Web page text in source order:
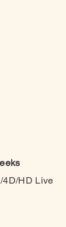
4D/HD Live